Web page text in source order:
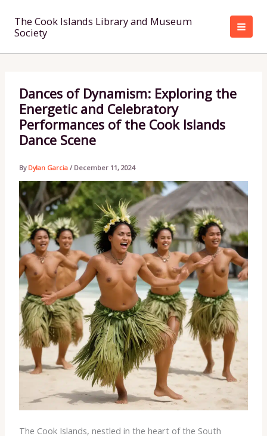
content
The Cook Islands Library and Museum
Society
Dances of Dynamism: Exploring the
Energetic and Celebratory
Performances of the Cook Islands
Dance Scene
By Dylan Garcia / December 11, 2024
The Cook Islands, nestled in the heart of the South